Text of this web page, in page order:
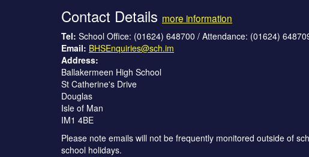
Contact Details more information
Tel: School Office: (01624) 648700 / Attendance: (01624)
Email: BHSEnquiries@sch.im
Address:
Ballakermeen High School
St Catherine's Drive
Douglas
Isle of Man
IM1 4BE
Please note emails will not be frequently monitored outside of
school holidays.